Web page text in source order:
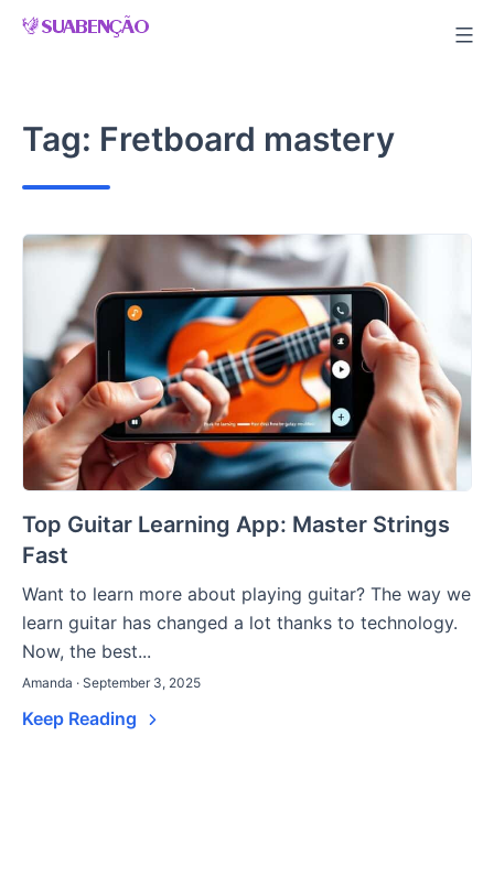
Skip
Tag: Fretboard mastery
Top Guitar Learning App: Master Strings
Fast
Want to learn more about playing guitar? The way we
learn guitar has changed a lot thanks to technology.
Now, the best...
Amanda · September 3, 2025
Keep Reading